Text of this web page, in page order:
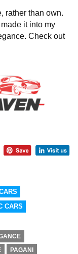
rather than own.
it into my
Check out
CARS
PAGANI